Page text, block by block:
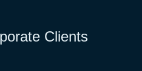
Clients